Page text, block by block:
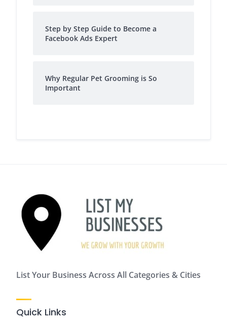
Step by Step Guide to Become a
Facebook Ads Expert
Why Regular Pet Grooming is So
Important
List Your Business Across All Categories & Cities
Quick Links